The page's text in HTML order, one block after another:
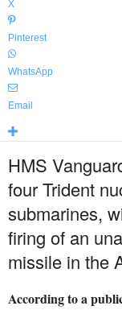
X
Pinterest
WhatsApp
Email
HMS
four Trident
submarines,
firing of an
missile in the
According to a